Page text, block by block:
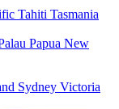
Tahiti Tasmania
Papua New
Sydney Victoria